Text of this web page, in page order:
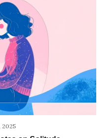
2025